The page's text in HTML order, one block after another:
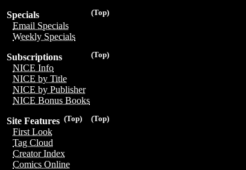
(Top)
Specials
Email Specials
Weekly Specials
(Top)
Subscriptions
NICE Info
NICE by Title
NICE by Publisher
NICE Bonus Books
(Top)
(Top)
Site Features
First Look
Tag Cloud
Creator Index
Comics Online